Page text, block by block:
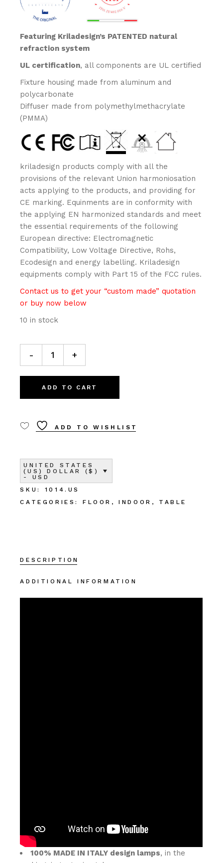
Featuring Kriladesign’s PATENTED natural
refraction system
UL certification, all components are UL certified
Fixture housing made from aluminum and
polycarbonate
Diffuser made from polymethylmethacrylate
(PMMA)
kriladesign products comply with all the
provisions of the relevant Union harmoniosation
acts applying to the products, and providing for
CE marking. Equinments are in conformity with
the applying EN harmonized standards and meet
the essential requirements of the following
European directive: Electromagnetic
Compatibility, Low Voltage Directive, Rohs,
Ecodesign and energy labelling. Kriladesign
equipments comply with Part 15 of the FCC rules.
Contact us to get your “custom made” quotation
or buy now below
10 in stock
JIVE Table/floor lamp quantity
- +
ADD TO CART
ADD TO WISHLIST
UNITED STATES
(US) DOLLAR ($)
- USD
SKU:
1014.US
CATEGORIES:
FLOOR ,INDOOR , TABLE
DESCRIPTION
ADDITIONAL INFORMATION
100% MADE IN ITALY design lamps, in the